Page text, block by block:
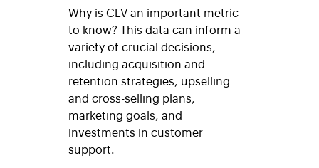
Why is CLV an important metric
to know? This data can inform a
variety of crucial decisions,
including acquisition and
retention strategies, upselling
and cross-selling plans,
marketing goals, and
investments in customer
support.